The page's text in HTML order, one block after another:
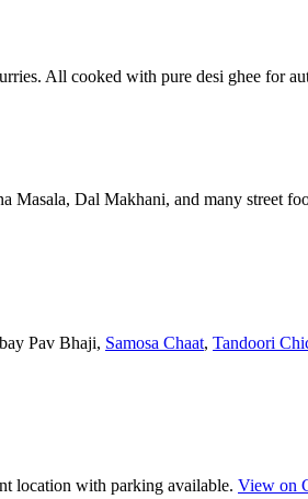
All cooked with pure desi ghee for
Masala, Dal Makhani, and many street
Pav Bhaji, Samosa Chaat, Tandoori
location with parking available. View on